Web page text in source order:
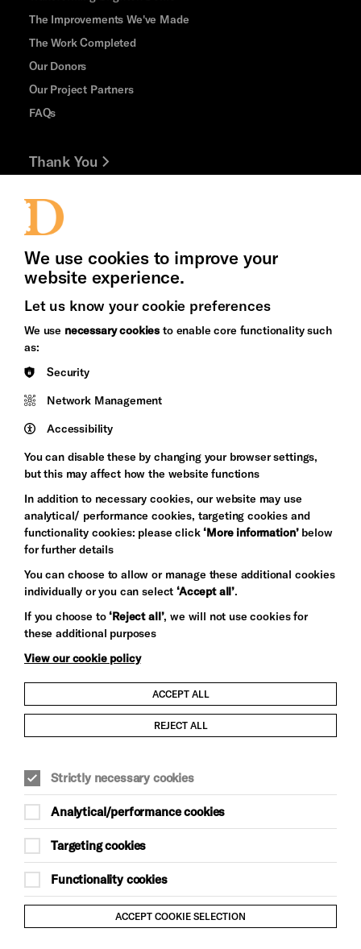
The Improvements We've Made
The Work Completed
Our Donors
Our Project Partners
FAQs
Thank You
Jobs and Volunteering
Press Office
&s;
Council
Arts
Pebble
Trust
Let's get social
Child Protection and Safeguarding Policy
Trans Inclusion Statement
Anti-Racism Statement
Website Terms and Conditions
Equality & Diversity Policy
Gift Acceptance Policy
We use cookies to improve your
website experience.
Let us know your cookie preferences
We use necessary cookies to enable core functionality such
as:
Security
Network Management
Accessibility
You can disable these by changing your browser settings,
but this may affect how the website functions
In addition to necessary cookies, our website may use
analytical/ performance cookies, targeting cookies and
functionality cookies: please click‘More information’below
for further details
You can choose to allow or manage these additional cookies
individually or you can select‘Accept all’.
If you choose to‘Reject all’, we will not use cookies for
these additional purposes
View our cookie policy
ACCEPT ALL
REJECT ALL
Strictly necessary cookies
Analytical/performance cookies
Targeting cookies
Functionality cookies
ACCEPT COOKIE SELECTION